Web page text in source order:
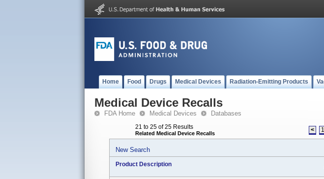
Home Food Drugs Medical Devices Radiation-Emitting Products
Medical Device Recalls
FDA Home Medical Devices Databases
21 to 25 of 25 Results
Related Medical Device Recalls < 1
New Search
Product Description